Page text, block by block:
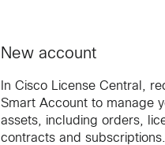
New account
In Cisco License Central,
Smart Account to manage
assets, including orders,
contracts and subscriptions.